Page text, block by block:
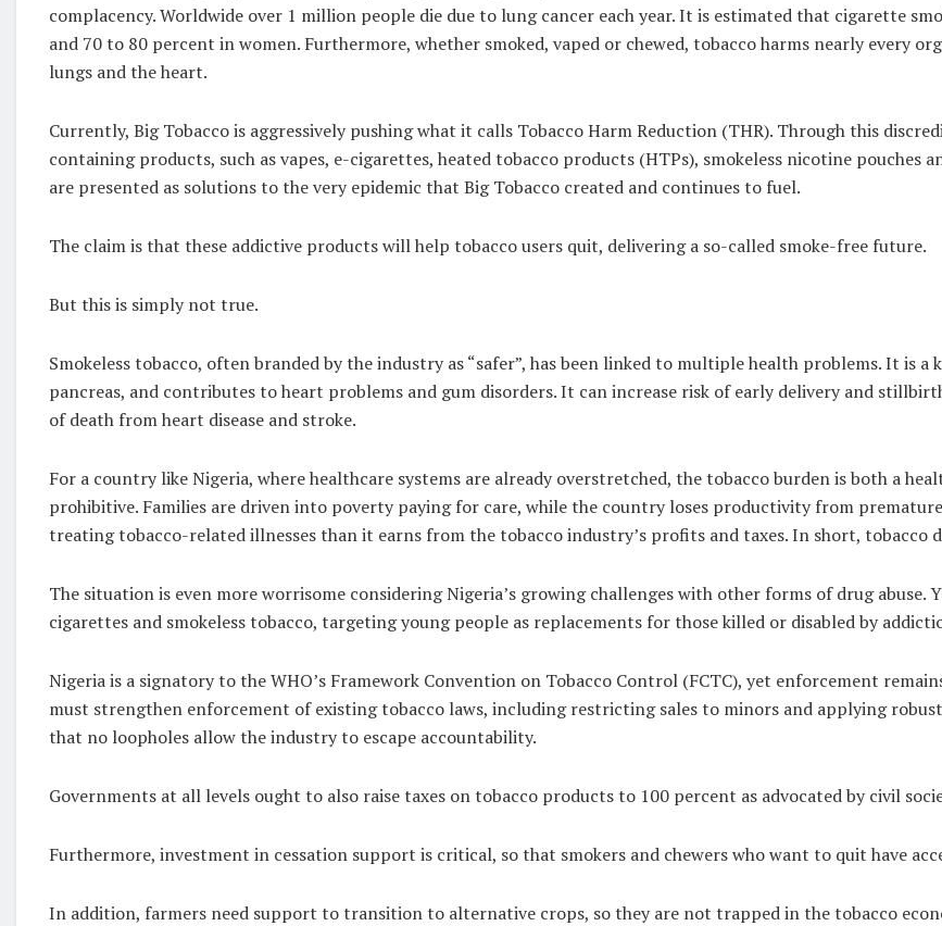
complacency. Worldwide over 1 million people die due to lung cancer each year. It is estimated that cigarette
and 70 to 80 percent in women. Furthermore, whether smoked, vaped or chewed, tobacco harms nearly every
lungs and the heart.
Currently, Big Tobacco is aggressively pushing what it calls Tobacco Harm Reduction (THR). Through this
containing products, such as vapes, e-cigarettes, heated tobacco products (HTPs), smokeless nicotine pouches
are presented as solutions to the very epidemic that Big Tobacco created and continues to fuel.
The claim is that these addictive products will help tobacco users quit, delivering a so-called smoke-free future.
But this is simply not true.
Smokeless tobacco, often branded by the industry as “safer”, has been linked to multiple health problems. It is
pancreas, and contributes to heart problems and gum disorders. It can increase risk of early delivery and
of death from heart disease and stroke.
For a country like Nigeria, where healthcare systems are already overstretched, the tobacco burden is both a
prohibitive. Families are driven into poverty paying for care, while the country loses productivity from
treating tobacco-related illnesses than it earns from the tobacco industry’s profits and taxes. In short, tobacco
The situation is even more worrisome considering Nigeria’s growing challenges with other forms of drug
cigarettes and smokeless tobacco, targeting young people as replacements for those killed or disabled by
Nigeria is a signatory to the WHO’s Framework Convention on Tobacco Control (FCTC), yet enforcement
must strengthen enforcement of existing tobacco laws, including restricting sales to minors and applying
that no loopholes allow the industry to escape accountability.
Governments at all levels ought to also raise taxes on tobacco products to 100 percent as advocated by civil
Furthermore, investment in cessation support is critical, so that smokers and chewers who want to quit have
In addition, farmers need support to transition to alternative crops, so they are not trapped in the tobacco